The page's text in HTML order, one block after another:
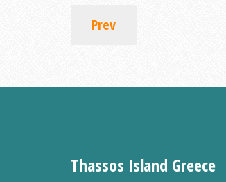
Prev
Thassos Island Greece